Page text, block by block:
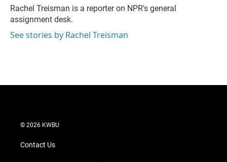
r
I
n
Rachel Treisman is a reporter on NPR's general
assignment desk.
See stories by Rachel Treisman
© 2026 KWBU
Contact Us